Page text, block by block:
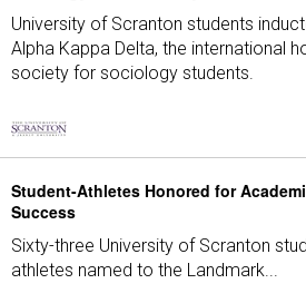
University of Scranton students
Alpha Kappa Delta, the international
society for sociology students.
Student-Athletes Honored for
Success
Sixty-three University of Scranton
athletes named to the Landmark...